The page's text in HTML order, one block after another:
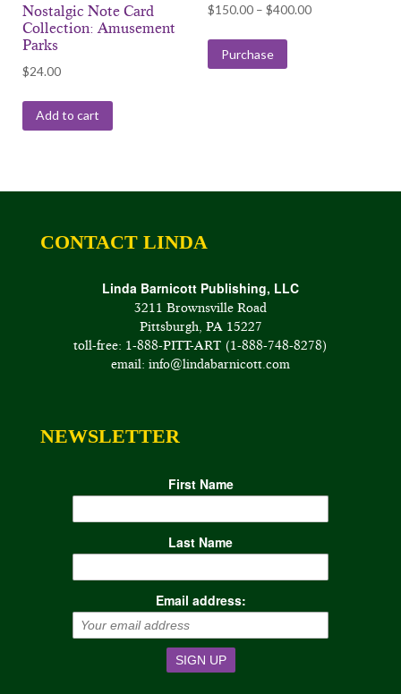
Nostalgic Note Card
Collection: Amusement
Parks
$24.00
Add to cart
$150.00 – $400.00Price
Purchase
CONTACT LINDA
Linda Barnicott Publishing, LLC
3211 Brownsville Road
Pittsburgh, PA 15227
toll-free: 1-888-PITT-ART (1-888-748-8278)
email: info@lindabarnicott.com
NEWSLETTER
First Name
Last Name
Email address: